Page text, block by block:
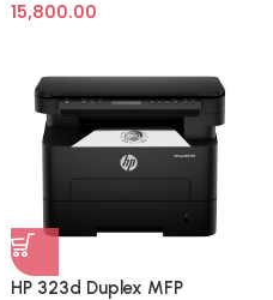
15,800.00
HP 323d Duplex MFP